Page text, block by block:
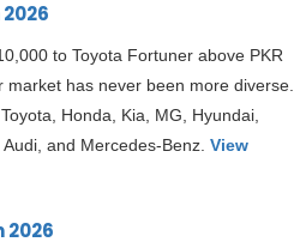
to Toyota Fortuner above PKR
has never been more diverse.
Honda, Kia, MG, Hyundai,
and Mercedes-Benz. View
2026